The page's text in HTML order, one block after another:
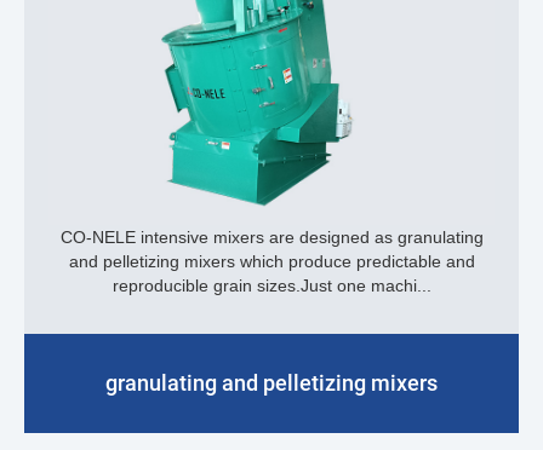
CO-NELE intensive mixers are designed as granulating
and pelletizing mixers which produce predictable and
reproducible grain sizes.Just one machi...
granulating and pelletizing mixers